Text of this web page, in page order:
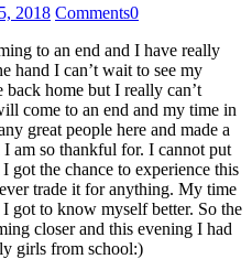
2018 Comments0
to an end and I have really
hand I can’t wait to see my
home but I really can’t
come to an end and my time in
great people here and made a
am so thankful for. I cannot put
the chance to experience this
trade it for anything. My time
got to know myself better. So the
closer and this evening I had
girls from school:)